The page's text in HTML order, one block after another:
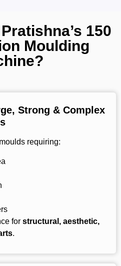
150
Moulding
Strong & Complex
requiring:
for structural, aesthetic,
.